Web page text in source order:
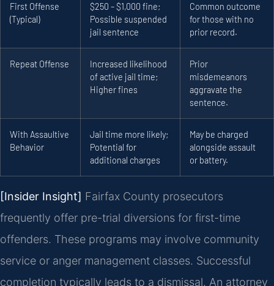
First Offense
(Typical)
$250 – $1,000 fine;
Possible suspended
jail sentence
Common outcome
for those with no
prior record.
Repeat Offense
Increased likelihood
of active jail time;
Higher fines
Prior
misdemeanors
aggravate the
sentence.
With Assaultive
Behavior
Jail time more likely;
Potential for
additional charges
May be charged
alongside assault
or battery.
[Insider Insight] Fairfax County prosecutors
frequently offer pre-trial diversions for first-time
offenders. These programs may involve community
service or anger management classes. Successful
completion typically leads to a dismissal. An attorney